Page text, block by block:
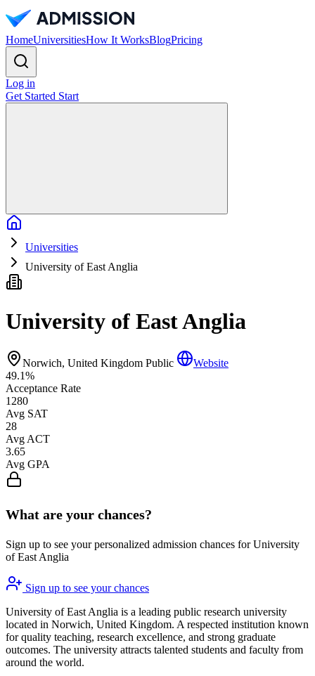
HomeUniversitiesHow It WorksBlogPricing
Log in
Get Started Start
Universities
University of East Anglia
University of East Anglia
Norwich, United Kingdom Public
Website
49.1%
Acceptance Rate
1280
Avg SAT
28
Avg ACT
3.65
Avg GPA
What are your chances?
Sign up to see your personalized admission chances for University
of East Anglia
Sign up to see your chances
University of East Anglia is a leading public research university
located in Norwich, United Kingdom. A respected institution known
for quality teaching, research excellence, and strong graduate
outcomes. The university attracts talented students and faculty from
around the world.